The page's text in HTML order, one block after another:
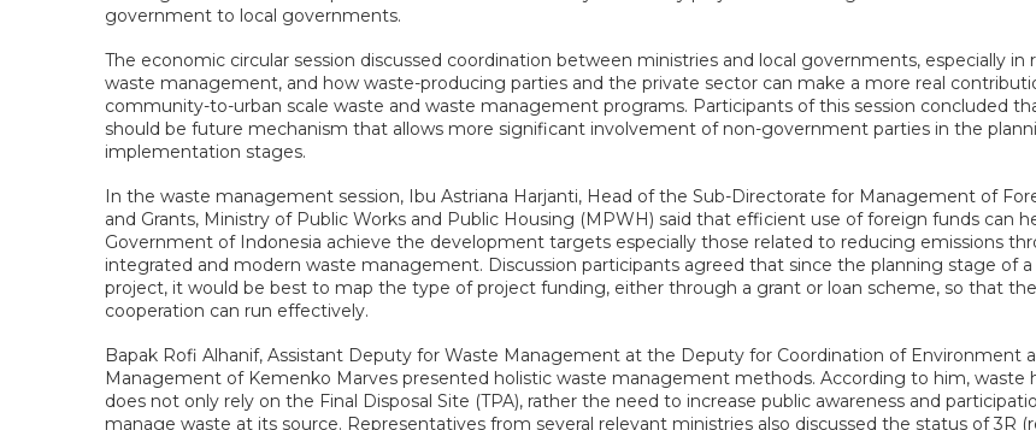
government to local governments.
The economic circular session discussed coordination between ministries and local governments, especially in
waste management, and how waste-producing parties and the private sector can make a more real
community-to-urban scale waste and waste management programs. Participants of this session concluded
should be future mechanism that allows more significant involvement of non-government parties in the
implementation stages.
In the waste management session, Ibu Astriana Harjanti, Head of the Sub-Directorate for Management of
and Grants, Ministry of Public Works and Public Housing (MPWH) said that efficient use of foreign funds can
Government of Indonesia achieve the development targets especially those related to reducing emissions
integrated and modern waste management. Discussion participants agreed that since the planning stage of a
project, it would be best to map the type of project funding, either through a grant or loan scheme, so that the
cooperation can run effectively.
Bapak Rofi Alhanif, Assistant Deputy for Waste Management at the Deputy for Coordination of Environment
Management of Kemenko Marves presented holistic waste management methods. According to him, waste
does not only rely on the Final Disposal Site (TPA), rather the need to increase public awareness and
manage waste at its source. Representatives from several relevant ministries also discussed the status of 3R